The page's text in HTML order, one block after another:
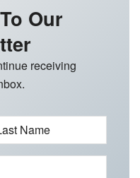
Our
receiving
Name